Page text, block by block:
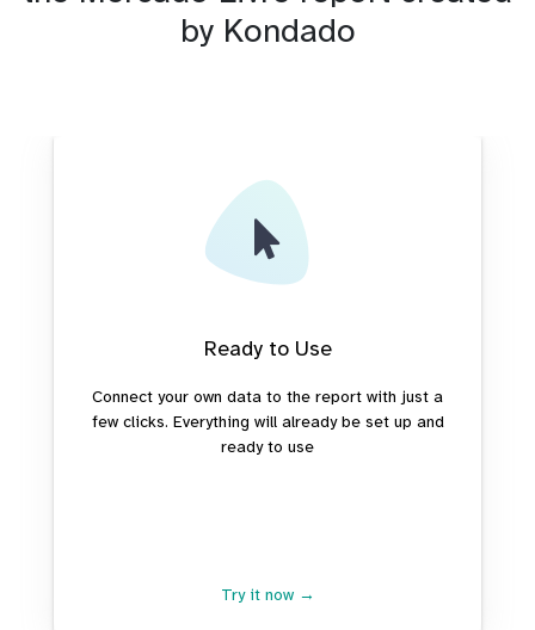
by Kondado
Ready to Use
Connect your own data to the report with just a
few clicks. Everything will already be set up and
ready to use
Try it now →